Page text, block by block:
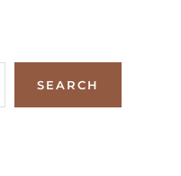
SEARCH